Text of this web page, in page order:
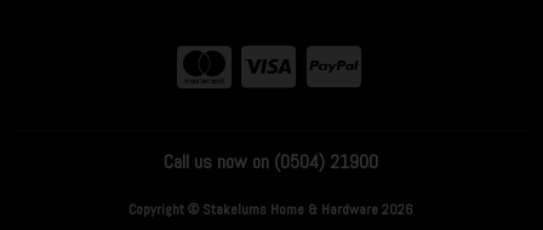
Call us now on (0504) 21900
Copyright © Stakelums Home & Hardware 2026